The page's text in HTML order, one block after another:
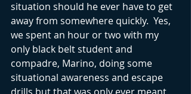
situation should he ever have to get
away from somewhere quickly.  Yes,
we spent an hour or two with my
only black belt student and
compadre, Marino, doing some
situational awareness and escape